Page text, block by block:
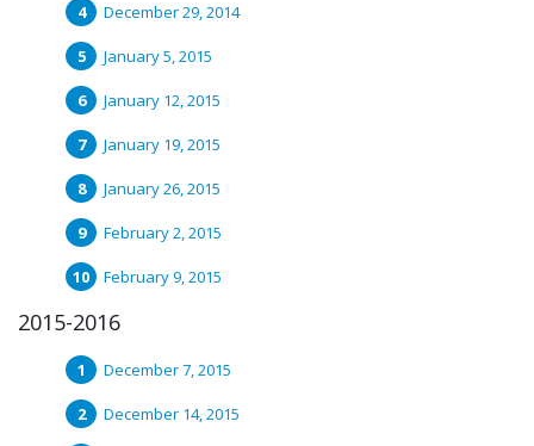
December 29, 2014
January 5, 2015
January 12, 2015
January 19, 2015
January 26, 2015
February 2, 2015
February 9, 2015
2015-2016
December 7, 2015
December 14, 2015